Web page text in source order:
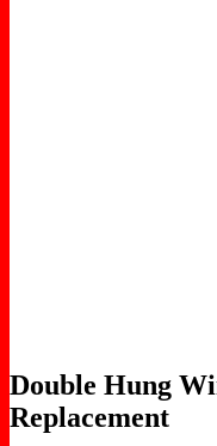
Double Hung
Replacement